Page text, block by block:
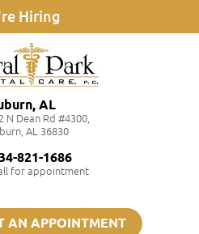
Hiring
AL
N Dean Rd #4300,
AL 36830
821-1686
for appointment
AN APPOINTMENT